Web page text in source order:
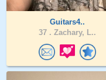
Guitars4..
37 . Zachary, L..